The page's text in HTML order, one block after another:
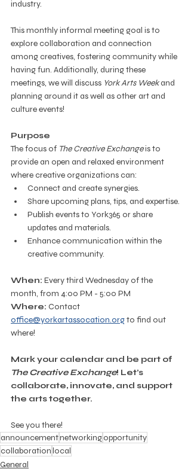
industry.
This monthly informal meeting goal is to
explore collaboration and connection
among creatives, fostering community while
having fun. Additionally, during these
meetings, we will discuss York Arts Week and
planning around it as well as other art and
culture events!
Purpose
The focus of The Creative Exchange is to
provide an open and relaxed environment
where creative organizations can:
Connect and create synergies.
Share upcoming plans, tips, and expertise.
Publish events to York365 or share
updates and materials.
Enhance communication within the
creative community.
When: Every third Wednesday of the
month, from 4:00 PM - 5:00 PM
Where: Contact
office@yorkartassocation.org to find out
where!
Mark your calendar and be part of
The Creative Exchange! Let’s
collaborate, innovate, and support
the arts together.
See you there!
announcementnetworkingopportunity
collaborationlocal
General